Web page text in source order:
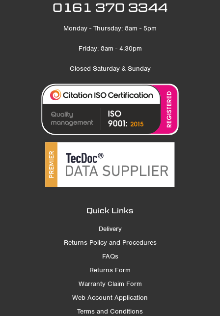
0161 370 3344
Monday - Thursday: 8am - 5pm
Friday: 8am - 4:30pm
Closed Saturday & Sunday
Quick Links
Delivery
Returns Policy and Procedures
FAQs
Returns Form
Warranty Claim Form
Web Account Application
Terms and Conditions